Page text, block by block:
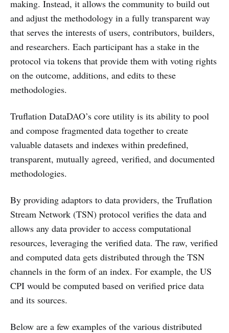
making. Instead, it allows the community to build out
and adjust the methodology in a fully transparent way
that serves the interests of users, contributors, builders,
and researchers. Each participant has a stake in the
protocol via tokens that provide them with voting rights
on the outcome, additions, and edits to these
methodologies.
Truflation DataDAO’s core utility is its ability to pool
and compose fragmented data together to create
valuable datasets and indexes within predefined,
transparent, mutually agreed, verified, and documented
methodologies.
By providing adaptors to data providers, the Truflation
Stream Network (TSN) protocol verifies the data and
allows any data provider to access computational
resources, leveraging the verified data. The raw, verified
and computed data gets distributed through the TSN
channels in the form of an index. For example, the US
CPI would be computed based on verified price data
and its sources.
Below are a few examples of the various distributed